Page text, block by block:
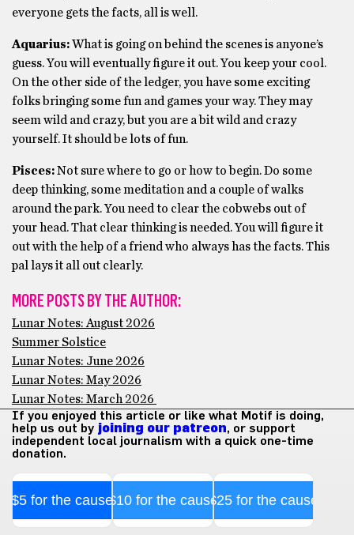
everyone gets the facts, all is well.
Aquarius:What is going on behind the scenes is anyone’s
guess. You will eventually figure it out. You keep your cool.
On the other side of the ledger, you have some exciting
folks bringing some fun and games your way. They may
seem wild and crazy, but you are a bit wild and crazy
yourself. It should be lots of fun.
Pisces:Not sure where to go or how to begin. Do some
deep thinking, some meditation and a couple of walks
around the park. You need to clear the cobwebs out of
your head. That clear thinking is needed. You will figure it
out with the help of a friend who always has the facts. This
pal lays it all out clearly.
MORE POSTS BY THE AUTHOR:
Lunar Notes: August 2026
Summer Solstice
Lunar Notes: June 2026
Lunar Notes: May 2026
Lunar Notes: March 2026
If you enjoyed this article or like what Motif is doing,
help us out by joining our patreon, or support
independent local journalism with a quick one-time
donation.
$5 for the cause$10 for the cause$25 for the cause